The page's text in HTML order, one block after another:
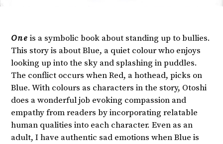
One is a symbolic book about standing up to bullies.
This story is about Blue, a quiet colour who enjoys
looking up into the sky and splashing in puddles.
The conflict occurs when Red, a hothead, picks on
Blue. With colours as characters in the story, Otoshi
does a wonderful job evoking compassion and
empathy from readers by incorporating relatable
human qualities into each character. Even as an
adult, I have authentic sad emotions when Blue is